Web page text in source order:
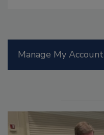
Manage My Account